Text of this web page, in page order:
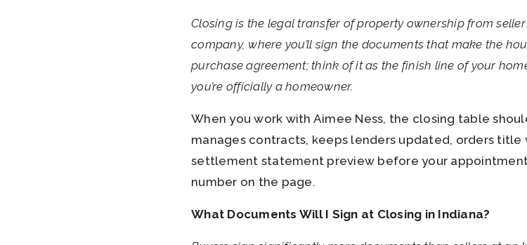
Closing is the legal transfer of property ownership from
company, where you’ll sign the documents that make the
purchase agreement; think of it as the finish line of your
you’re officially a homeowner.
When you work with Aimee Ness, the closing table
manages contracts, keeps lenders updated, orders title
settlement statement preview before your
number on the page.
What Documents Will I Sign at Closing in Indiana?